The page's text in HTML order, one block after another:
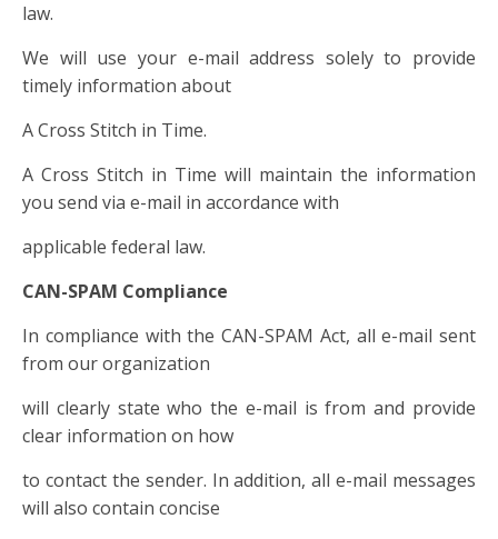
law.
We will use your e-mail address solely to provide
timely information about
A Cross Stitch in Time.
A Cross Stitch in Time will maintain the information
you send via e-mail in accordance with
applicable federal law.
CAN-SPAM Compliance
In compliance with the CAN-SPAM Act, all e-mail sent
from our organization
will clearly state who the e-mail is from and provide
clear information on how
to contact the sender. In addition, all e-mail messages
will also contain concise